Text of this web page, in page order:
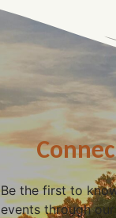
Be the first to
events through